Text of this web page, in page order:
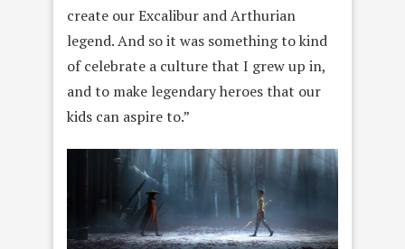
create our Excalibur and Arthurian
legend. And so it was something to kind
of celebrate a culture that I grew up in,
and to make legendary heroes that our
kids can aspire to.”